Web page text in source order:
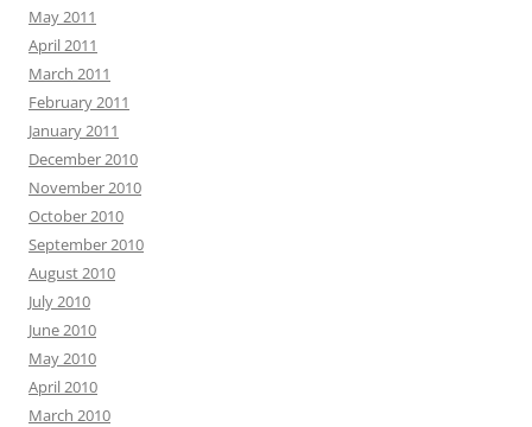
May 2011
April 2011
March 2011
February 2011
January 2011
December 2010
November 2010
October 2010
September 2010
August 2010
July 2010
June 2010
May 2010
April 2010
March 2010